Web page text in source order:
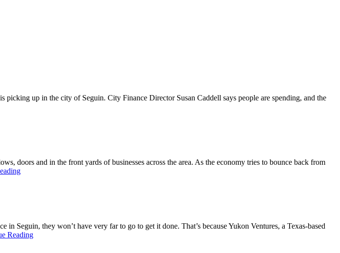
up in the city of Seguin. City Finance Director Susan Caddell says people are spending, and the
doors and in the front yards of businesses across the area. As the economy tries to bounce back from
Seguin, they won’t have very far to go to get it done. That’s because Yukon Ventures, a Texas-based
Reading